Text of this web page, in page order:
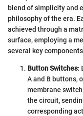
blend of simplicity and
philosophy of the era.
achieved through a
surface, employing a
several key
Button Switches:
A and B buttons,
membrane
the circuit,
corresponding